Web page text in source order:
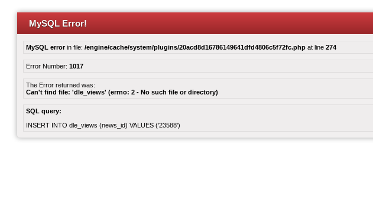
MySQL Error!
MySQL errorin file: /engine/cache/system/plugins/20acd8d16786149641dfd4806c5f72fc.php at line 274
Error Number: 1017
The Error returned was:
Can't find file: 'dle_views' (errno: 2 - No such file or directory)
SQL query:
INSERT INTO dle_views (news_id) VALUES ('23588')